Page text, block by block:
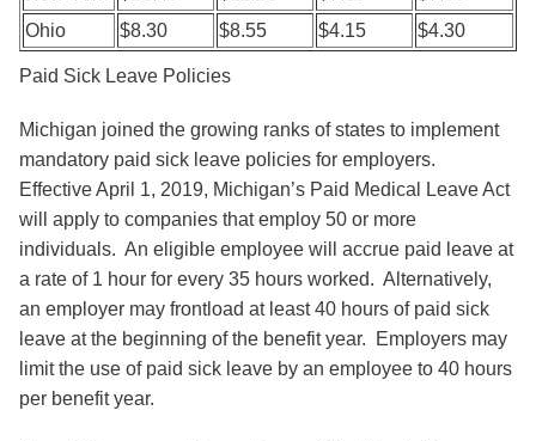
Ohio
$8.30 $8.55 $4.15 $4.30
Paid Sick Leave Policies
Michigan joined the growing ranks of states to implement
mandatory paid sick leave policies for employers.
Effective April 1, 2019, Michigan’s Paid Medical Leave Act
will apply to companies that employ 50 or more
individuals. An eligible employee will accrue paid leave at
a rate of 1 hour for every 35 hours worked. Alternatively,
an employer may frontload at least 40 hours of paid sick
leave at the beginning of the benefit year. Employers may
limit the use of paid sick leave by an employee to 40 hours
per benefit year.